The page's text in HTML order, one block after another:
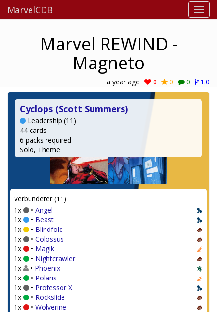
MarvelCDB
Marvel REWIND -
Magneto
a year ago 0 0 0 1.0
Cyclops (Scott Summers)
Leadership (11)
44 cards
6 packs required
Solo, Theme
Verbündeter (11)
1x
• Angel
1x
• Beast
1x
• Blindfold
1x
• Colossus
1x
• Magik
1x
• Nightcrawler
1x
• Phoenix
1x
• Polaris
1x
• Professor X
1x
• Rockslide
1x
• Wolverine